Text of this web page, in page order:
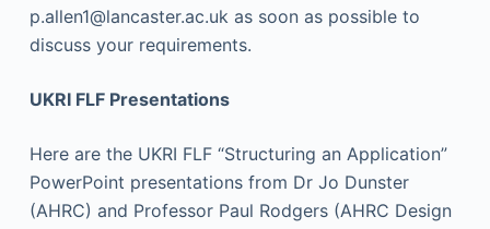
p.allen1@lancaster.ac.uk as soon as possible to
discuss your requirements.
UKRI FLF Presentations
Here are the UKRI FLF “Structuring an Application”
PowerPoint presentations from Dr Jo Dunster
(AHRC) and Professor Paul Rodgers (AHRC Design